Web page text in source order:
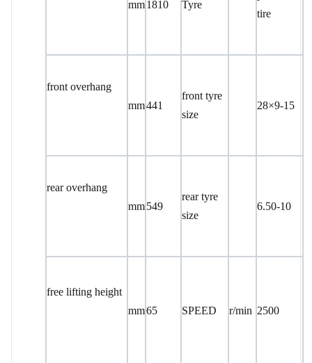
mm1810 Tyre
tire
front overhang
mm441
front tyre
size
28×9-15
rear overhang
mm549
rear tyre
size
6.50-10
free lifting height
mm65 SPEED r/min 2500